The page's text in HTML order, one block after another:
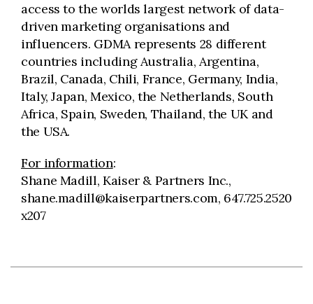
access to the worlds largest network of data-
driven marketing organisations and
influencers. GDMA represents 28 different
countries including Australia, Argentina,
Brazil, Canada, Chili, France, Germany, India,
Italy, Japan, Mexico, the Netherlands, South
Africa, Spain, Sweden, Thailand, the UK and
the USA.
For information:
Shane Madill, Kaiser & Partners Inc.,
shane.madill@kaiserpartners.com, 647.725.2520
x207